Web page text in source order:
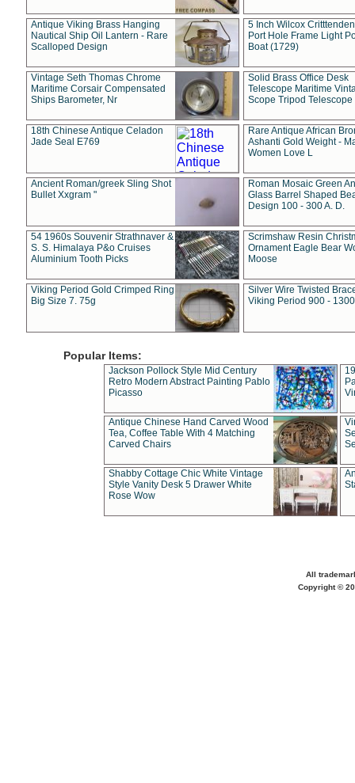
Antique Viking Brass Hanging
Nautical Ship Oil Lantern - Rare
Scalloped Design
5 Inch Wilcox
Port Hole Frame Light
Boat (1729)
Vintage Seth Thomas Chrome
Maritime Corsair Compensated
Ships Barometer, Nr
Solid Brass Office Desk
Telescope Maritime
Scope Tripod Telescope
18th Chinese Antique Celadon
Jade Seal E769
Rare Antique African
Ashanti Gold Weight -
Women Love L
Ancient Roman/greek Sling Shot
Bullet Xxgram "
Roman Mosaic Green
Glass Barrel Shaped
Design 100 - 300 A. D.
54 1960s Souvenir Strathnaver &
S. S. Himalaya P&o Cruises
Aluminium Tooth Picks
Scrimshaw Resin
Ornament Eagle Bear
Moose
Viking Period Gold Crimped Ring
Big Size 7. 75g
Silver Wire Twisted
Viking Period 900 -
Popular Items:
Jackson Pollock Style Mid Century
Retro Modern Abstract Painting Pablo
Picasso
Antique Chinese Hand Carved Wood
Tea, Coffee Table With 4 Matching
Carved Chairs
Shabby Cottage Chic White Vintage
Style Vanity Desk 5 Drawer White
Rose Wow
All
Copyright ©